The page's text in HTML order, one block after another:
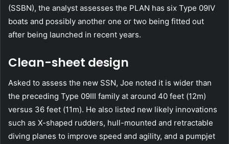
(SSBN), the analyst assesses the PLAN has six Type 09IV
boats and possibly another one or two being fitted out
after being launched in recent years.
Clean-sheet design
Asked to assess the new SSN, Joe noted it is wider than
the preceding Type 09III family at around 40 feet (12m)
versus 36 feet (11m). He also listed new likely innovations
such as X-shaped rudders, hull-mounted and retractable
diving planes to improve speed and agility, and a pumpjet